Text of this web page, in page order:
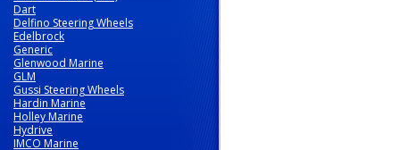
Dart
Delfino Steering Wheels
Edelbrock
Generic
Glenwood Marine
GLM
Gussi Steering Wheels
Hardin Marine
Holley Marine
Hydrive
IMCO Marine